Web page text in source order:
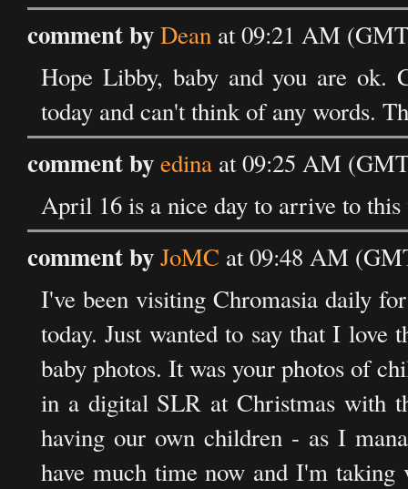
comment byDean at 09:21 AM
Hope Libby, baby and you are ok.
today and can't think of any words.
comment byedina at 09:25 AM
April 16 is a nice day to arrive to
comment byJoMC at 09:48 AM
I've been visiting Chromasia daily
today. Just wanted to say that I love
baby photos. It was your photos of
in a digital SLR at Christmas with
having our own children - as I
have much time now and I'm